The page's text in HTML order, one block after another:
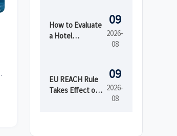
Shifts
How to Evaluate
a Hotel
and Project
Lead Time
09
2026-
08
EU REACH Rule
Takes Effect on
09
2026-
08